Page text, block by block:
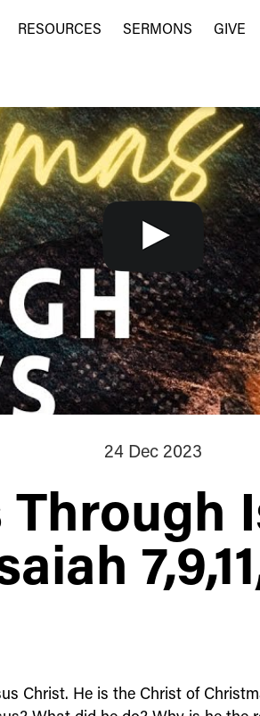
RESOURCES SERMONS GIVE
24 Dec 2023
Christ. He is the Christ of